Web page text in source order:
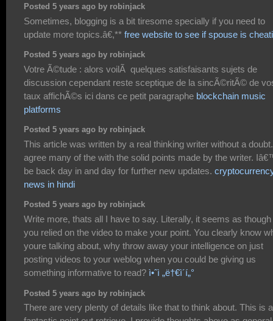
Posted 5 years ago by robinjack
Sometimes, blogging is a bit tiresome specially if you need to
update more topics.â€,** free website to see if spouse is
Posted 5 years ago by robinjack
Votre Ã©tude : alors voilÃ quelques satisfaisants sujets de
discussion cependant reste sceptique de la sincÃ©ritÃ© de
taux affichÃ©s ici dans ce petit paragraphe blockchain music
platforms
Posted 5 years ago by robinjack
This article was written by a real thinking writer without a
agree many of the with the solid points made by the writer.
be back day in and day for further new updates.
news in hindi
Posted 5 years ago by robinjack
Write more, thats all I have to say. Literally, it seems as though
you relied on the video to make your point. You clearly know
youre talking about, why throw away your intelligence on just
posting videos to your weblog when you could be giving us
something informative to read? ì•ˆì „ë†€ì´í„°
Posted 5 years ago by robinjack
There are very plenty of details like that to think about. This is a